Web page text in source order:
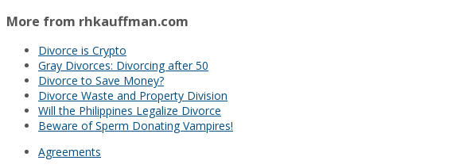
More from rhkauffman.com
Divorce is Crypto
Gray Divorces: Divorcing after 50
Divorce to Save Money?
Divorce Waste and Property Division
Will the Philippines Legalize Divorce
Beware of Sperm Donating Vampires!
Agreements